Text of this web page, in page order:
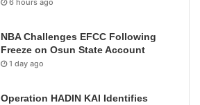
6 hours ago
NBA Challenges EFCC Following
Freeze on Osun State Account
1 day ago
Operation HADIN KAI Identifies